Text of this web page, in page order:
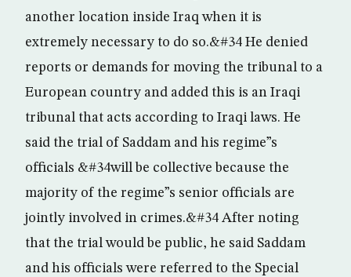
another location inside Iraq when it is
extremely necessary to do so.&#34 He denied
reports or demands for moving the tribunal to a
European country and added this is an Iraqi
tribunal that acts according to Iraqi laws. He
said the trial of Saddam and his regime”s
officials &#34will be collective because the
majority of the regime”s senior officials are
jointly involved in crimes.&#34 After noting
that the trial would be public, he said Saddam
and his officials were referred to the Special